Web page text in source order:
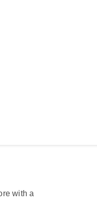
with a